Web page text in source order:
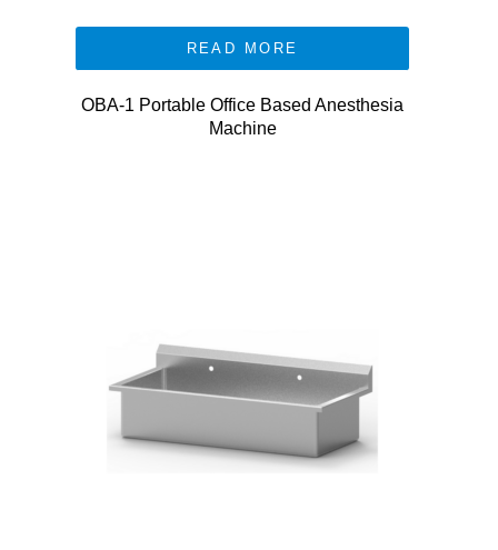
READ MORE
OBA-1 Portable Office Based Anesthesia
Machine